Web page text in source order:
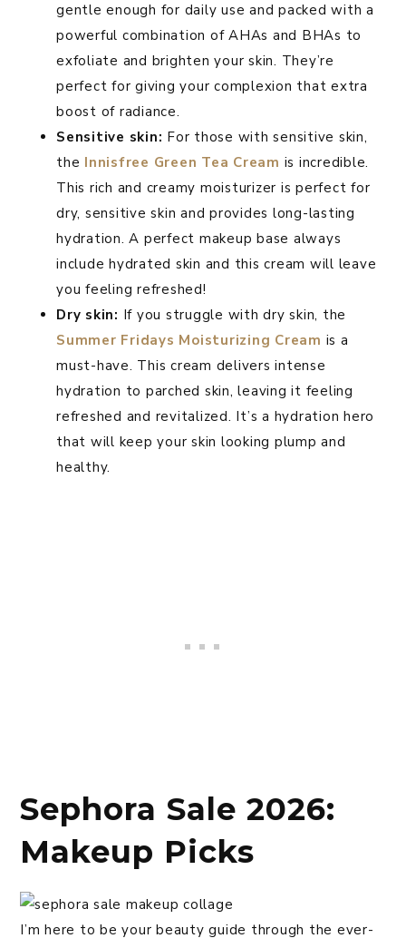
gentle enough for daily use and packed with a
powerful combination of AHAs and BHAs to
exfoliate and brighten your skin. They’re
perfect for giving your complexion that extra
boost of radiance.
Sensitive skin: For those with sensitive skin,
the Innisfree Green Tea Cream is incredible.
This rich and creamy moisturizer is perfect for
dry, sensitive skin and provides long-lasting
hydration. A perfect makeup base always
include hydrated skin and this cream will leave
you feeling refreshed!
Dry skin: If you struggle with dry skin, the
Summer Fridays Moisturizing Cream is a
must-have. This cream delivers intense
hydration to parched skin, leaving it feeling
refreshed and revitalized. It’s a hydration hero
that will keep your skin looking plump and
healthy.
Sephora Sale 2026:
Makeup Picks
I’m here to be your beauty guide through the ever-